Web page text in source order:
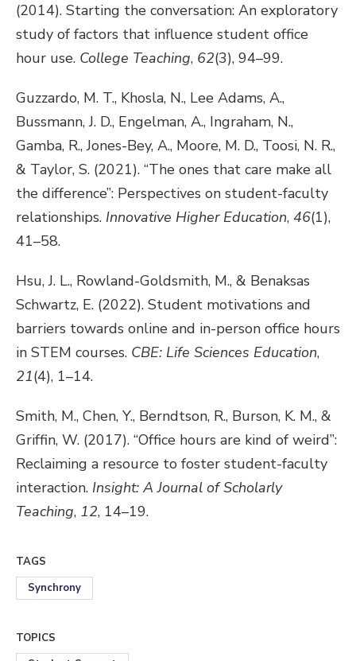
(2014). Starting the conversation: An exploratory
study of factors that influence student office
hour use. College Teaching, 62(3), 94–99.
Guzzardo, M. T., Khosla, N., Lee Adams, A.,
Bussmann, J. D., Engelman, A., Ingraham, N.,
Gamba, R., Jones-Bey, A., Moore, M. D., Toosi, N. R.,
& Taylor, S. (2021). “The ones that care make all
the difference”: Perspectives on student-faculty
relationships. Innovative Higher Education, 46(1),
41–58.
Hsu, J. L., Rowland-Goldsmith, M., & Benaksas
Schwartz, E. (2022). Student motivations and
barriers towards online and in-person office hours
in STEM courses. CBE: Life Sciences Education,
21(4), 1–14.
Smith, M., Chen, Y., Berndtson, R., Burson, K. M., &
Griffin, W. (2017). “Office hours are kind of weird”:
Reclaiming a resource to foster student-faculty
interaction. Insight: A Journal of Scholarly
Teaching, 12, 14–19.
TAGS
Synchrony
TOPICS